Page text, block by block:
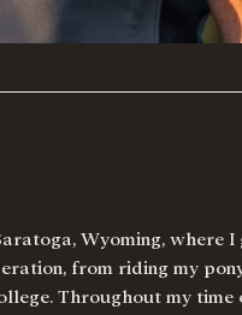
Wyoming, where I
from riding my
Throughout my time